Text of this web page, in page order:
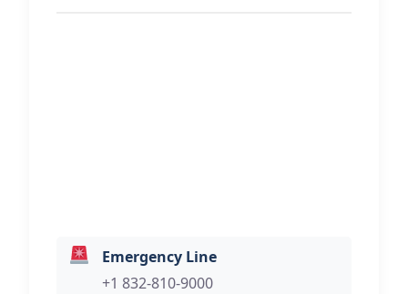
Emergency Line
+1 832-810-9000